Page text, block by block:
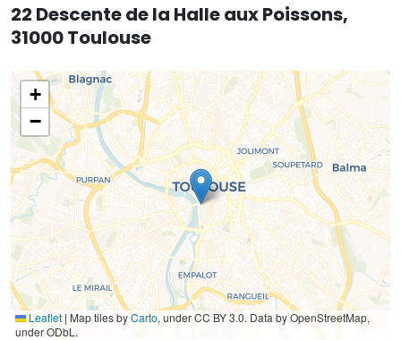
22 Descente de la Halle aux Poissons,
31000 Toulouse
+
−
Leaflet | Map tiles byCarto, under CC BY 3.0. Data by OpenStreetMap,
under ODbL.